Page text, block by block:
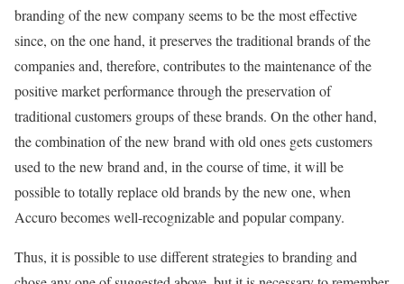
branding of the new company seems to be the most effective
since, on the one hand, it preserves the traditional brands of the
companies and, therefore, contributes to the maintenance of the
positive market performance through the preservation of
traditional customers groups of these brands. On the other hand,
the combination of the new brand with old ones gets customers
used to the new brand and, in the course of time, it will be
possible to totally replace old brands by the new one, when
Accuro becomes well-recognizable and popular company.
Thus, it is possible to use different strategies to branding and